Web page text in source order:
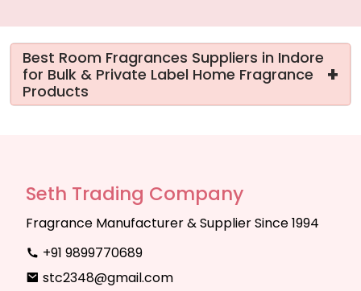
Best Room Fragrances Suppliers in Indore
for Bulk & Private Label Home Fragrance
Products
+
Seth Trading Company
Fragrance Manufacturer & Supplier Since 1994
+91 9899770689
stc2348@gmail.com